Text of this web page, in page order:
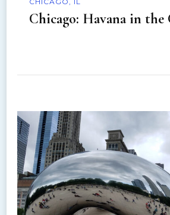
Chicago: Havana in the